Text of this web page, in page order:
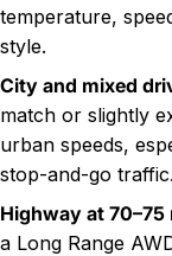
temperature,
style.
City and mixed
match or slightly
urban speeds,
stop-and-go traffic.
Highway at 70–75
a Long Range